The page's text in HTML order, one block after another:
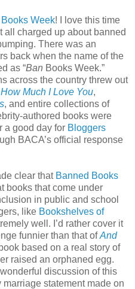
Week! I love this time
all charged up about banned
There was an
back when the name of the
as “Ban Books Week.”
across the country threw out
Much I Love You,
, and entire collections of
authored books were
a good day for Bloggers
BACA’s official response
clear that Banned Books
books that come under
in public and school
like Bookshelves of
well. I’d rather cover it
funnier than that ofAnd
based on a real story of
raised an orphaned egg.
discussion of this
statement made on